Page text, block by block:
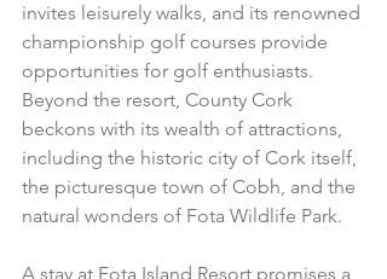
invites leisurely walks, and its renowned
championship golf courses provide
opportunities for golf enthusiasts.
Beyond the resort, County Cork
beckons with its wealth of attractions,
including the historic city of Cork itself,
the picturesque town of Cobh, and the
natural wonders of Fota Wildlife Park.
A stay at Fota Island Resort promises a